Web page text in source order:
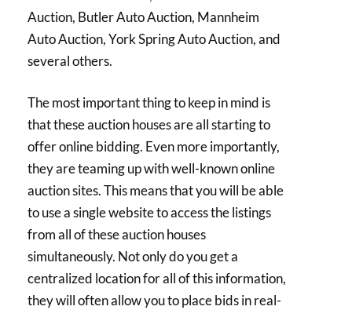
Auction, Butler Auto Auction, Mannheim
Auto Auction, York Spring Auto Auction, and
several others.
The most important thing to keep in mind is
that these auction houses are all starting to
offer online bidding. Even more importantly,
they are teaming up with well-known online
auction sites. This means that you will be able
to use a single website to access the listings
from all of these auction houses
simultaneously. Not only do you get a
centralized location for all of this information,
they will often allow you to place bids in real-